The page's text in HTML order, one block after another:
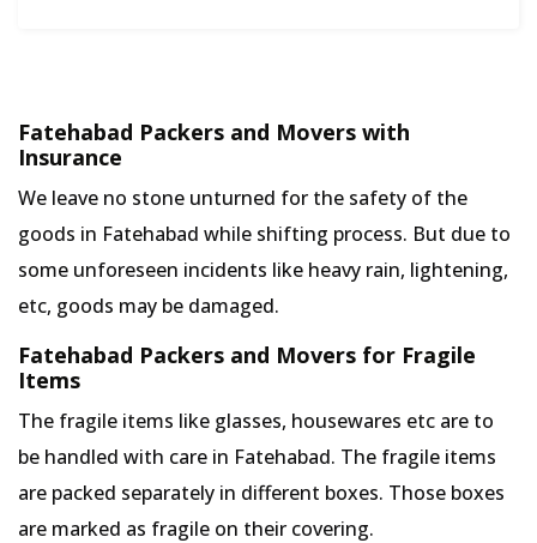
Fatehabad Packers and Movers with
Insurance
We leave no stone unturned for the safety of the
goods in Fatehabad while shifting process. But due to
some unforeseen incidents like heavy rain, lightening,
etc, goods may be damaged.
Fatehabad Packers and Movers for Fragile
Items
The fragile items like glasses, housewares etc are to
be handled with care in Fatehabad. The fragile items
are packed separately in different boxes. Those boxes
are marked as fragile on their covering.